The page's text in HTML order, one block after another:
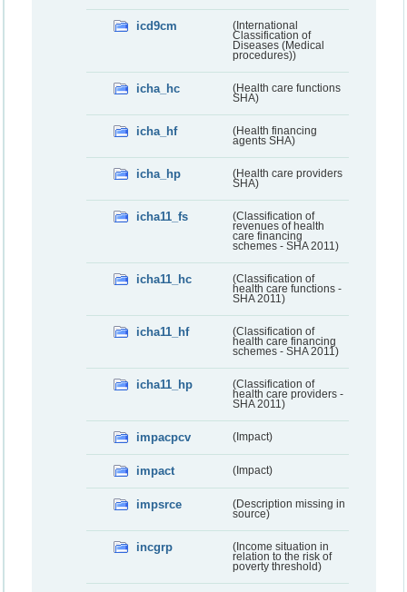
icd9cm
(International
Classification of
Diseases (Medical
procedures))
icha_hc
(Health care functions
SHA)
icha_hf
(Health financing
agents SHA)
icha_hp
(Health care providers
SHA)
icha11_fs
(Classification of
revenues of health
care financing
schemes - SHA 2011)
icha11_hc
(Classification of
health care functions -
SHA 2011)
icha11_hf
(Classification of
health care financing
schemes - SHA 2011)
icha11_hp
(Classification of
health care providers -
SHA 2011)
impacpcv (Impact)
impact (Impact)
impsrce
(Description missing in
source)
incgrp
(Income situation in
relation to the risk of
poverty threshold)